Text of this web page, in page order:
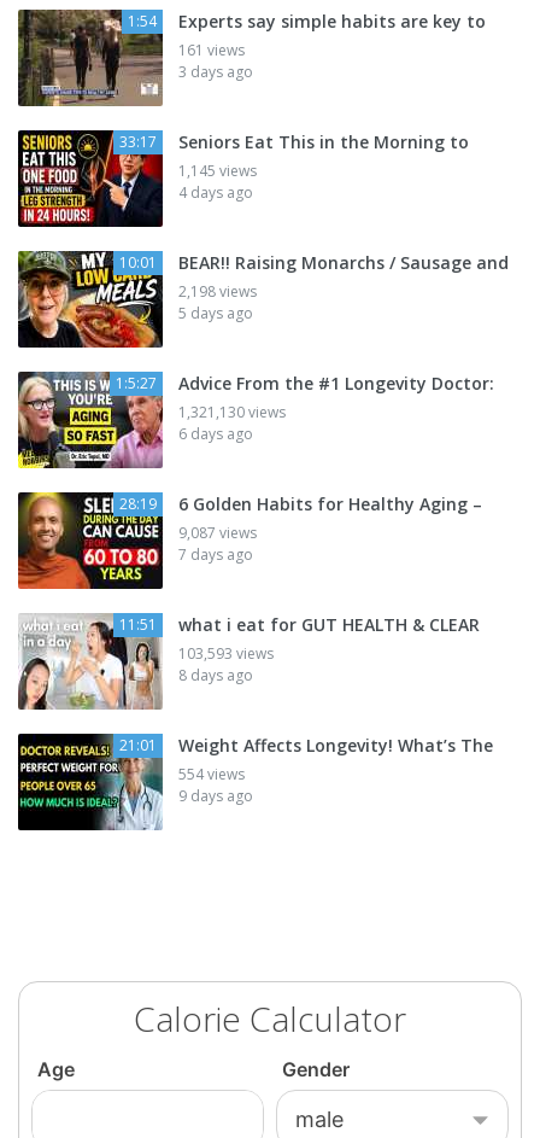
1:54 Experts say simple habits are key to
161 views
3 days ago
33:17 Seniors Eat This in the Morning to
1,145 views
4 days ago
10:01 BEAR!! Raising Monarchs / Sausage and
2,198 views
5 days ago
1:5:27 Advice From the #1 Longevity Doctor:
1,321,130 views
6 days ago
28:19 6 Golden Habits for Healthy Aging –
9,087 views
7 days ago
11:51 what i eat for GUT HEALTH & CLEAR
103,593 views
8 days ago
21:01 Weight Affects Longevity! What’s The
554 views
9 days ago
Calorie Calculator